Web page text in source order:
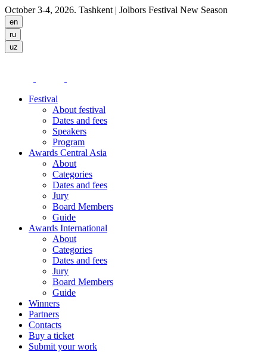
October 3-4, 2026. Tashkent | Jolbors Festival New Season
Festival
About festival
Dates and fees
Speakers
Program
Awards Central Asia
About
Categories
Dates and fees
Jury
Board Members
Guide
Awards International
About
Categories
Dates and fees
Jury
Board Members
Guide
Winners
Partners
Contacts
Buy a ticket
Submit your work